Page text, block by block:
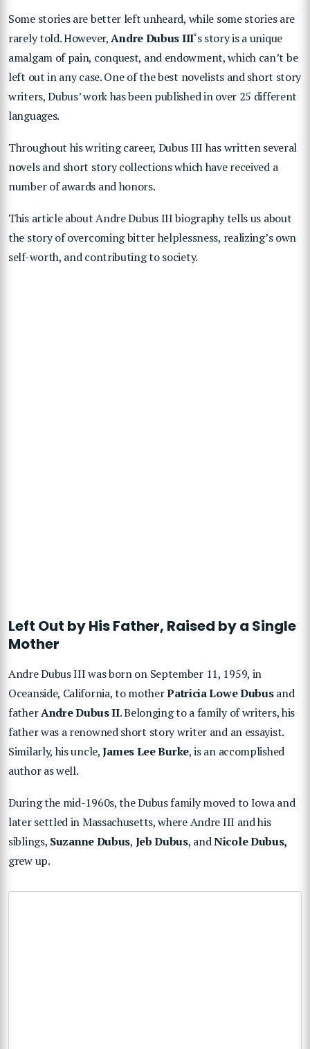
Some stories are better left unheard, while some stories are
rarely told. However,Andre Dubus III‘s story is a unique
amalgam of pain, conquest, and endowment, which can’t be
left out in any case. One of the best novelists and short story
writers, Dubus’ work has been published in over 25 different
languages.
Throughout his writing career, Dubus III has written several
novels and short story collections which have received a
number of awards and honors.
This article about Andre Dubus III biography tells us about
the story of overcoming bitter helplessness, realizing’s own
self-worth, and contributing to society.
Left Out by His Father, Raised by a Single
Mother
Andre Dubus III was born on September 11, 1959, in
Oceanside, California, to motherPatricia Lowe Dubusand
fatherAndre Dubus II. Belonging to a family of writers, his
father was a renowned short story writer and an essayist.
Similarly, his uncle,James Lee Burke, is an accomplished
author as well.
During the mid-1960s, the Dubus family moved to Iowa and
later settled in Massachusetts, where Andre III and his
siblings, Suzanne Dubus, Jeb Dubus, andNicole Dubus,
grew up.